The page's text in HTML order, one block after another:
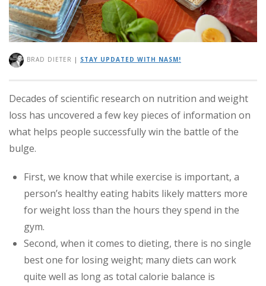
BRAD DIETER | STAY UPDATED WITH NASM!
Decades of scientific research on nutrition and weight
loss has uncovered a few key pieces of information on
what helps people successfully win the battle of the
bulge.
First, we know that while exercise is important, a
person’s healthy eating habits likely matters more
for weight loss than the hours they spend in the
gym.
Second, when it comes to dieting, there is no single
best one for losing weight; many diets can work
quite well as long as total calorie balance is